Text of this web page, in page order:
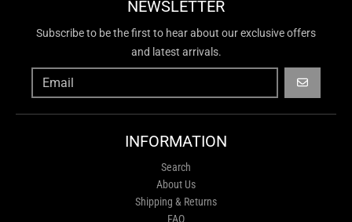
NEWSLETTER
Subscribe to be the first to hear about our exclusive offers
and latest arrivals.
GO
INFORMATION
Search
About Us
Shipping & Returns
FAQ